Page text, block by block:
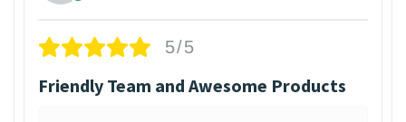
5/5
Friendly Team and Awesome Products